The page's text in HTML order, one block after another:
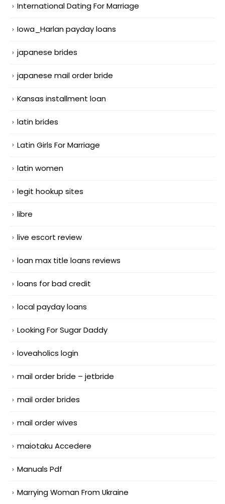
International Dating For Marriage
Iowa_Harlan payday loans
japanese brides
japanese mail order bride
Kansas installment loan
latin brides
Latin Girls For Marriage
latin women
legit hookup sites
libre
live escort review
loan max title loans reviews
loans for bad credit
local payday loans
Looking For Sugar Daddy
loveaholics login
mail order bride – jetbride
mail order brides
mail order wives
maiotaku Accedere
Manuals Pdf
Marrying Woman From Ukraine